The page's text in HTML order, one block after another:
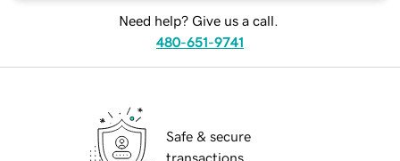
Need help? Give us a call.
480-651-9741
Safe & secure
transactions